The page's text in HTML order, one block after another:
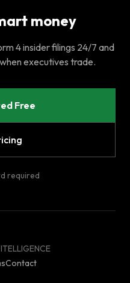
money
4 insider filings 24/7 and
executives trade.
Free
required
Contact